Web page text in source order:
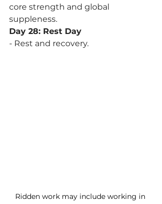
core strength and global
suppleness.
Day 28: Rest Day
- Rest and recovery.
Ridden work may include working in